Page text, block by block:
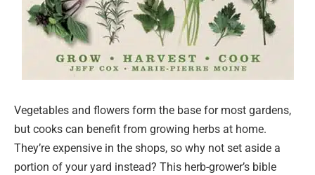
Vegetables and flowers form the base for most gardens,
but cooks can benefit from growing herbs at home.
They’re expensive in the shops, so why not set aside a
portion of your yard instead? This herb-grower’s bible